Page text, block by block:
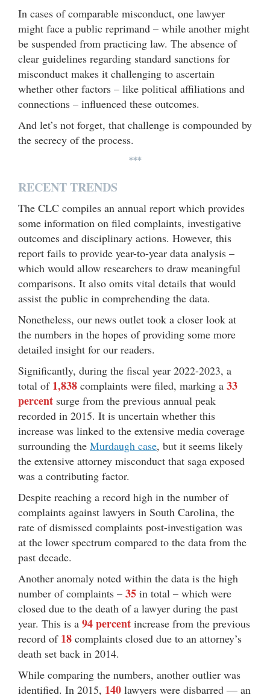
In cases of comparable misconduct, one lawyer
might face a public reprimand – while another might
be suspended from practicing law. The absence of
clear guidelines regarding standard sanctions for
misconduct makes it challenging to ascertain
whether other factors – like political affiliations and
connections – influenced these outcomes.
And let’s not forget, that challenge is compounded by
the secrecy of the process.
***
RECENT TRENDS
The CLC compiles an annual report which provides
some information on filed complaints, investigative
outcomes and disciplinary actions. However, this
report fails to provide year-to-year data analysis –
which would allow researchers to draw meaningful
comparisons. It also omits vital details that would
assist the public in comprehending the data.
Nonetheless, our news outlet took a closer look at
the numbers in the hopes of providing some more
detailed insight for our readers.
Significantly, during the fiscal year 2022-2023, a
total of 1,838 complaints were filed, marking a 33
percent surge from the previous annual peak
recorded in 2015. It is uncertain whether this
increase was linked to the extensive media coverage
surrounding the Murdaugh case, but it seems likely
the extensive attorney misconduct that saga exposed
was a contributing factor.
Despite reaching a record high in the number of
complaints against lawyers in South Carolina, the
rate of dismissed complaints post-investigation was
at the lower spectrum compared to the data from the
past decade.
Another anomaly noted within the data is the high
number of complaints – 35 in total – which were
closed due to the death of a lawyer during the past
year. This is a 94 percent increase from the previous
record of 18 complaints closed due to an attorney’s
death set back in 2014.
While comparing the numbers, another outlier was
identified. In 2015, 140 lawyers were disbarred — an